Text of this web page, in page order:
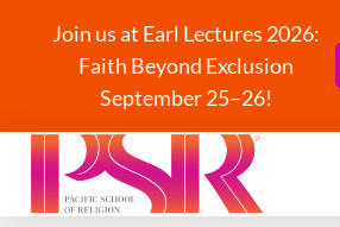
Join us at Earl Lectures 2026:
Faith Beyond Exclusion
September 25–26!